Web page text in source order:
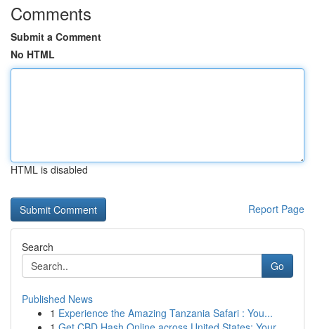
Comments
Submit a Comment
No HTML
HTML is disabled
Report Page
Search
Go
Published News
1 Experience the Amazing Tanzania Safari : You...